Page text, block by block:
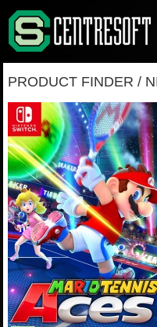
PRODUCT FINDER /